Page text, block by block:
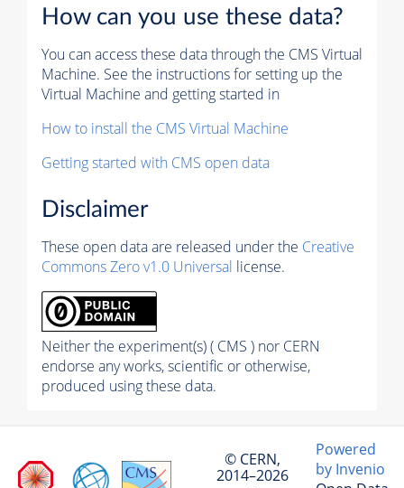
How can you use these data?
You can access these data through the CMS Virtual
Machine. See the instructions for setting up the
Virtual Machine and getting started in
How to install the CMS Virtual Machine
Getting started with CMS open data
Disclaimer
These open data are released under the Creative
Commons Zero v1.0 Universal license.
Neither the experiment(s) ( CMS ) nor CERN
endorse any works, scientific or otherwise,
produced using these data.
© CERN,
2014–2026
Powered
by Invenio